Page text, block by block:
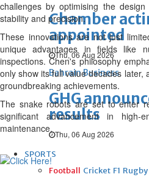
Chamber
appointed
Thu, 06 Aug 2026
Bahrain Business
GHG
results
Thu, 06 Aug 2026
SPORTS
Football Cricket F1 Rugby
challenges by optimising the
stability and precision.
These innovations are not just
unique advantages in fields like
inspections. Chen's philosophy
only show its full value decades
groundbreaking achievements.
The snake robots are set to enter
significant advancement in high-
maintenance.